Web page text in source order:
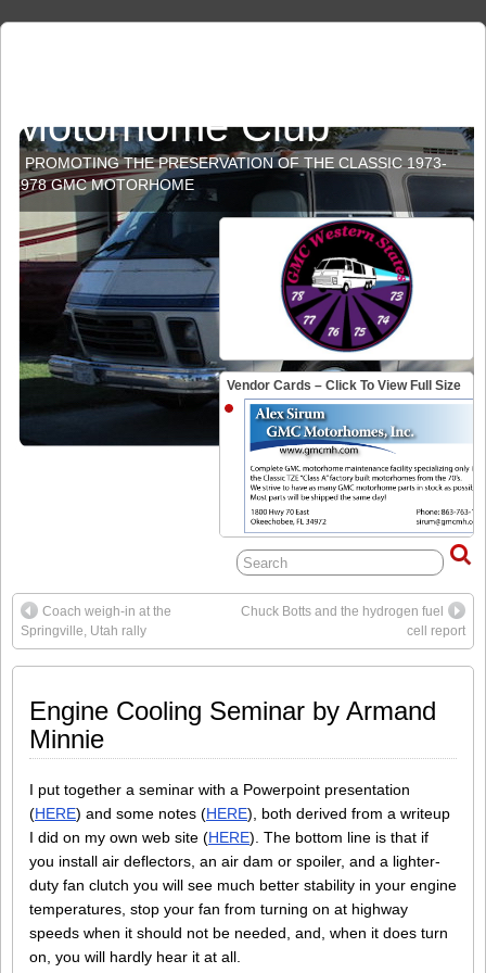
Motorhome Club
PROMOTING THE PRESERVATION OF THE CLASSIC 1973-
1978 GMC MOTORHOME
Vendor Cards – Click To View Full Size
Coach weigh-in at the
Springville, Utah rally
Chuck Botts and the hydrogen fuel
cell report
Engine Cooling Seminar by Armand
Minnie
I put together a seminar with a Powerpoint presentation
(HERE) and some notes (HERE), both derived from a writeup
I did on my own web site (HERE). The bottom line is that if
you install air deflectors, an air dam or spoiler, and a lighter-
duty fan clutch you will see much better stability in your engine
temperatures, stop your fan from turning on at highway
speeds when it should not be needed, and, when it does turn
on, you will hardly hear it at all.